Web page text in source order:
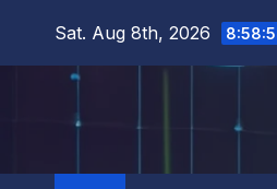
Sat. Aug 8th, 2026